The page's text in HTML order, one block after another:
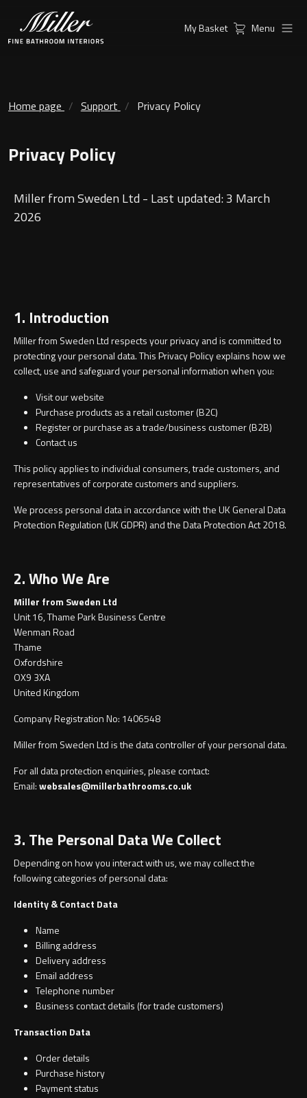
Vanity Unit
Mirrors and Mirror cabinets
Linear Led Mirror Cabinet
Storage
Tall cabinet
Storage cabinet
Basins
Free standing basin
Undermounted basin
Taps
Basin tap
Wastes
Floor standing toilet
Wall hung toilet
Toilet Roll Holders
Hooks
Towel Rings
Towel Rails
Ambient Mirrors
Classic Ceramic
Kensington
Atlanta
Bond
Boston
Metro
Miami
Orlando
Oslo
Richmond
Signature
Find a
Contact
Catalogue
Project assortment
About us
Spare parts
Outlet
My Basket Menu
Home page Support Privacy Policy
Privacy Policy
Miller from Sweden Ltd - Last updated: 3 March
2026
1. Introduction
Miller from Sweden Ltd respects your privacy and is committed to
protecting your personal data. This Privacy Policy explains how we
collect, use and safeguard your personal information when you:
Visit our website
Purchase products as a retail customer (B2C)
Register or purchase as a trade/business customer (B2B)
Contact us
This policy applies to individual consumers, trade customers, and
representatives of corporate customers and suppliers.
We process personal data in accordance with the UK General Data
Protection Regulation (UK GDPR) and the Data Protection Act 2018.
2. Who We Are
Miller from Sweden Ltd
Unit 16, Thame Park Business Centre
Wenman Road
Thame
Oxfordshire
OX9 3XA
United Kingdom
Company Registration No: 1406548
Miller from Sweden Ltd is the data controller of your personal data.
For all data protection enquiries, please contact:
Email:websales@millerbathrooms.co.uk
3. The Personal Data We Collect
Depending on how you interact with us, we may collect the
following categories of personal data:
Identity & Contact Data
Name
Billing address
Delivery address
Email address
Telephone number
Business contact details (for trade customers)
Transaction Data
Order details
Purchase history
Payment status